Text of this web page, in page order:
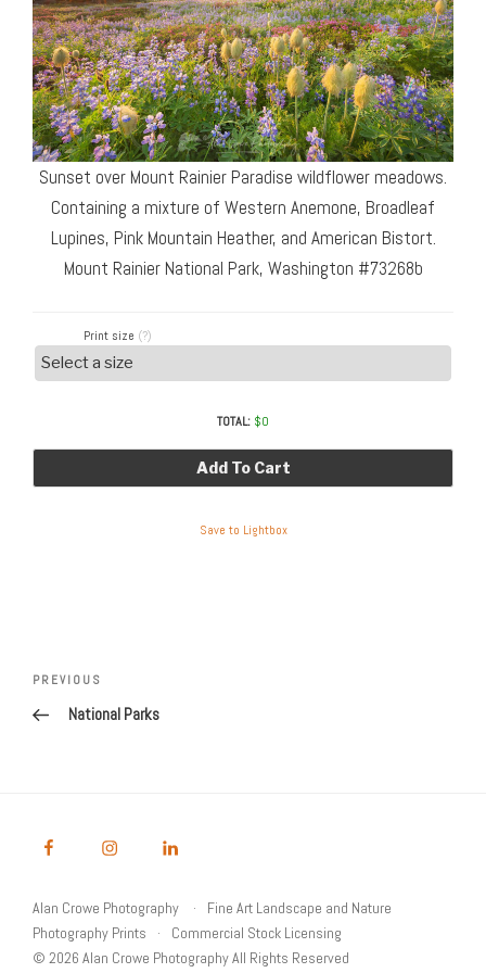
Sunset over Mount Rainier Paradise wildflower meadows.
Containing a mixture of Western Anemone, Broadleaf
Lupines, Pink Mountain Heather, and American Bistort.
Mount Rainier National Park, Washington #73268b
Print size (?)
TOTAL: $0
Add To Cart
Save to Lightbox
Post
Previous
Post
PREVIOUS
National Parks
Alan Crowe Photography
Fine Art Landscape and Nature
Photography Prints
Commercial Stock Licensing
© 2026 Alan Crowe Photography All Rights Reserved